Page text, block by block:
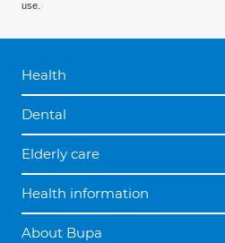
use.
Health
Dental
Elderly care
Health information
About Bupa